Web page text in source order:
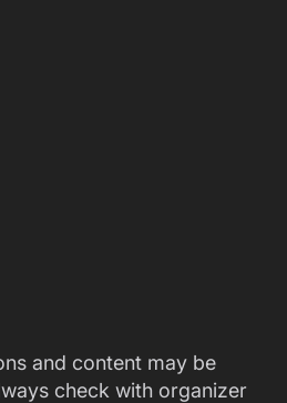
and content may be
check with organizer